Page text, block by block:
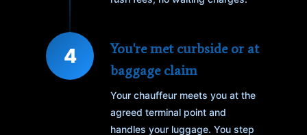
4
You're met curbside or at
baggage claim
Your chauffeur meets you at the
agreed terminal point and
handles your luggage. You step